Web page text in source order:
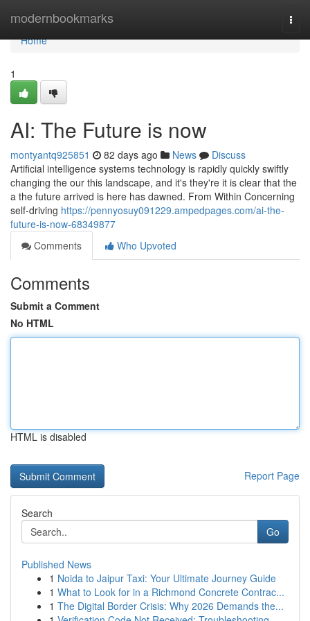
modernbookmarks
Home
Home
1
AI: The Future is now
montyantq925851 82 days ago News
Discuss
Artificial intelligence systems technology is rapidly quickly swiftly
changing the our this landscape, and it's they're it is clear that the
a the future arrived is here has dawned. From Within Concerning
self-driving https://pennyosuy091229.ampedpages.com/ai-the-
future-is-now-68349877
Comments
Who Upvoted
Comments
Submit a Comment
No HTML
HTML is disabled
Report Page
Search
Go
Published News
1 Noida to Jaipur Taxi: Your Ultimate Journey Guide
1 What to Look for in a Richmond Concrete Contrac...
1 The Digital Border Crisis: Why 2026 Demands the...